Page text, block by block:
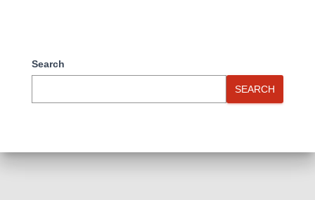
Search
SEARCH